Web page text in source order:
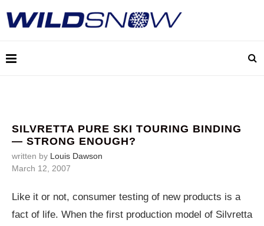
SILVRETTA PURE SKI TOURING BINDING
— STRONG ENOUGH?
written by Louis Dawson
March 12, 2007
Like it or not, consumer testing of new products is a
fact of life. When the first production model of Silvretta